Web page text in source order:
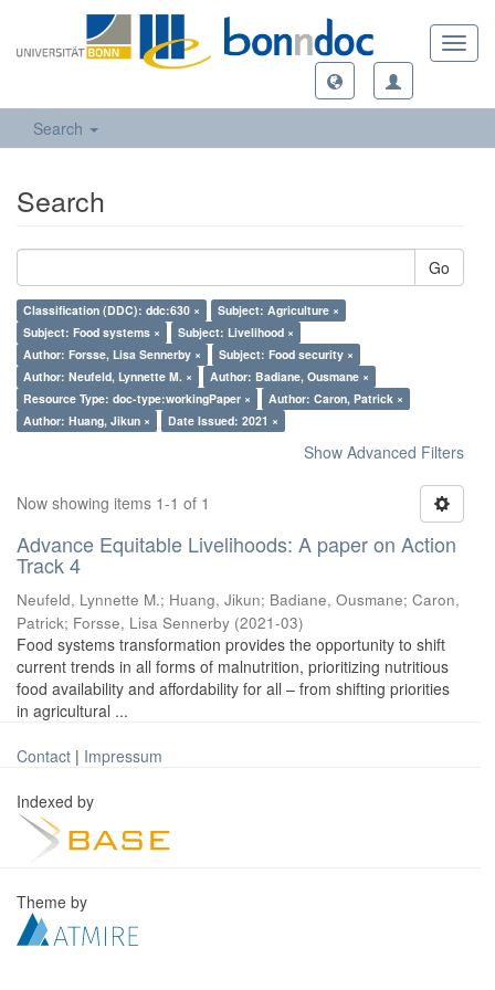
Search
Search
Go
Classification (DDC): ddc:630 ×
Subject: Agriculture ×
Subject: Food systems ×
Subject: Livelihood ×
Author: Forsse, Lisa Sennerby ×
Subject: Food security ×
Author: Neufeld, Lynnette M. ×
Author: Badiane, Ousmane ×
Resource Type: doc-type:workingPaper ×
Author: Caron, Patrick ×
Author: Huang, Jikun ×
Date Issued: 2021 ×
Show Advanced Filters
Now showing items 1-1 of 1
Advance Equitable Livelihoods: A paper on Action
Track 4
Neufeld, Lynnette M.; Huang, Jikun; Badiane, Ousmane; Caron,
Patrick; Forsse, Lisa Sennerby (2021-03)
Food systems transformation provides the opportunity to shift
current trends in all forms of malnutrition, prioritizing nutritious
food availability and affordability for all – from shifting priorities
in agricultural ...
Contact | Impressum
Indexed by
Theme by